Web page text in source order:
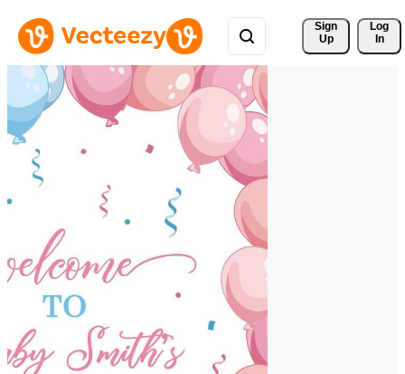
Sign
Up
Log
In